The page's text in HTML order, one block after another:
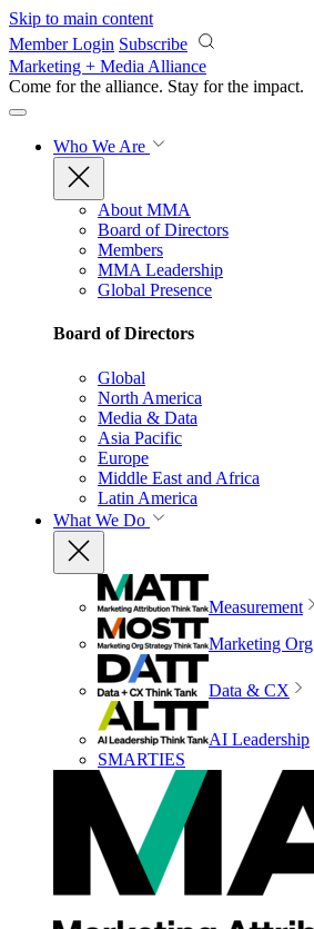
Skip to main content
Member Login Subscribe
Marketing + Media Alliance
Come for the alliance. Stay for the impact.
Who We Are
About MMA
Board of Directors
Members
MMA Leadership
Global Presence
Board of Directors
Global
North America
Media & Data
Asia Pacific
Europe
Middle East and Africa
Latin America
What We Do
Measurement
Marketing Org
Data & CX
AI Leadership
SMARTIES